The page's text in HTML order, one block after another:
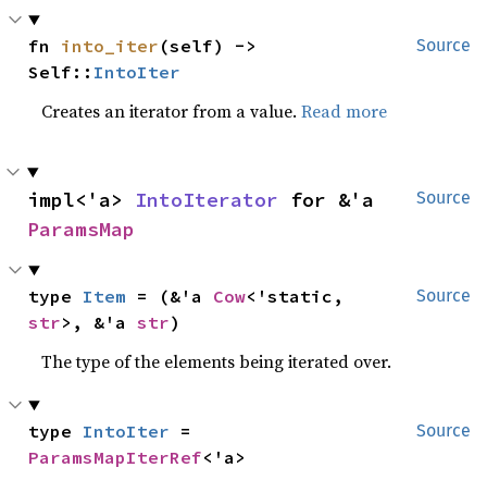
Source
fn into_iter (self) ->
Self:: IntoIter
Creates an iterator from a value.Read more
Source
impl<'a> IntoIterator
ParamsMap
Source
type Item = (&'a Cow
str>, &'a str)
The type of the elements being iterated over.
Source
type IntoIter
ParamsMapIterRef<'a>